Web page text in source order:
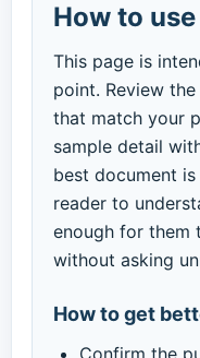
How to
This page is
point. Review
that match your
sample detail
best document
reader to
enough for them
without asking
How to get
Confirm the